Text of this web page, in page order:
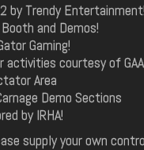
by Trendy
and Demos!
Gaming!
courtesy of
Area
Demo Sections
by IRHA!
supply your own